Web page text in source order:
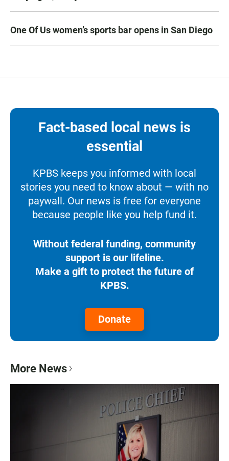
One Of Us women’s sports bar opens in San Diego
Fact-based local news is
essential
KPBS keeps you informed with local
stories you need to know about — with no
paywall. Our news is free for everyone
because people like you help fund it.
Without federal funding, community
support is our lifeline.
Make a gift to protect the future of
KPBS.
Donate
More News